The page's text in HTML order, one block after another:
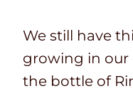
We still have
growing in our
the bottle of